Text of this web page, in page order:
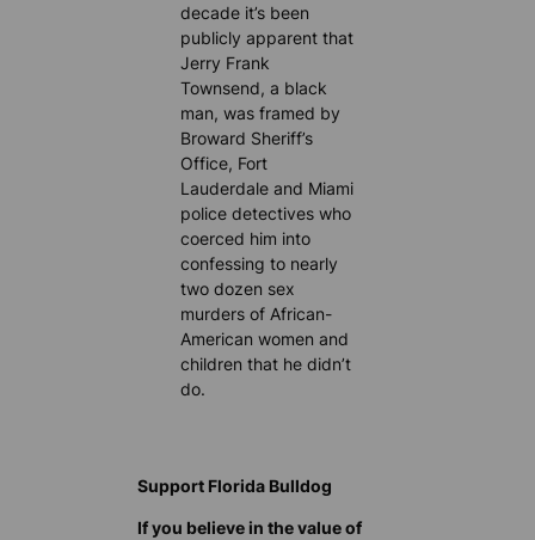
decade it’s been
publicly apparent that
Jerry Frank
Townsend, a black
man, was framed by
Broward Sheriff’s
Office, Fort
Lauderdale and Miami
police detectives who
coerced him into
confessing to nearly
two dozen sex
murders of African-
American women and
children that he didn’t
do.
Support Florida Bulldog
If you believe in the value of